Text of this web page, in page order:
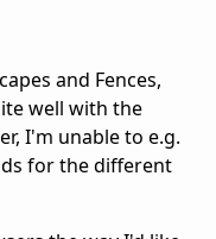
and Fences,
well with the
I'm unable to e.g.
for the different